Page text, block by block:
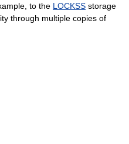
to the LOCKSS storage
through multiple copies of